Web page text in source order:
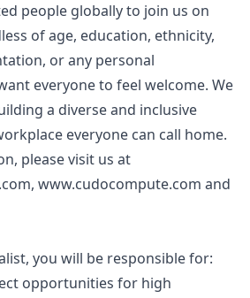
people globally to join us on
of age, education, ethnicity,
or any personal
everyone to feel welcome. We
a diverse and inclusive
everyone can call home.
please visit us at
, www.cudocompute.com and
you will be responsible for:
opportunities for high